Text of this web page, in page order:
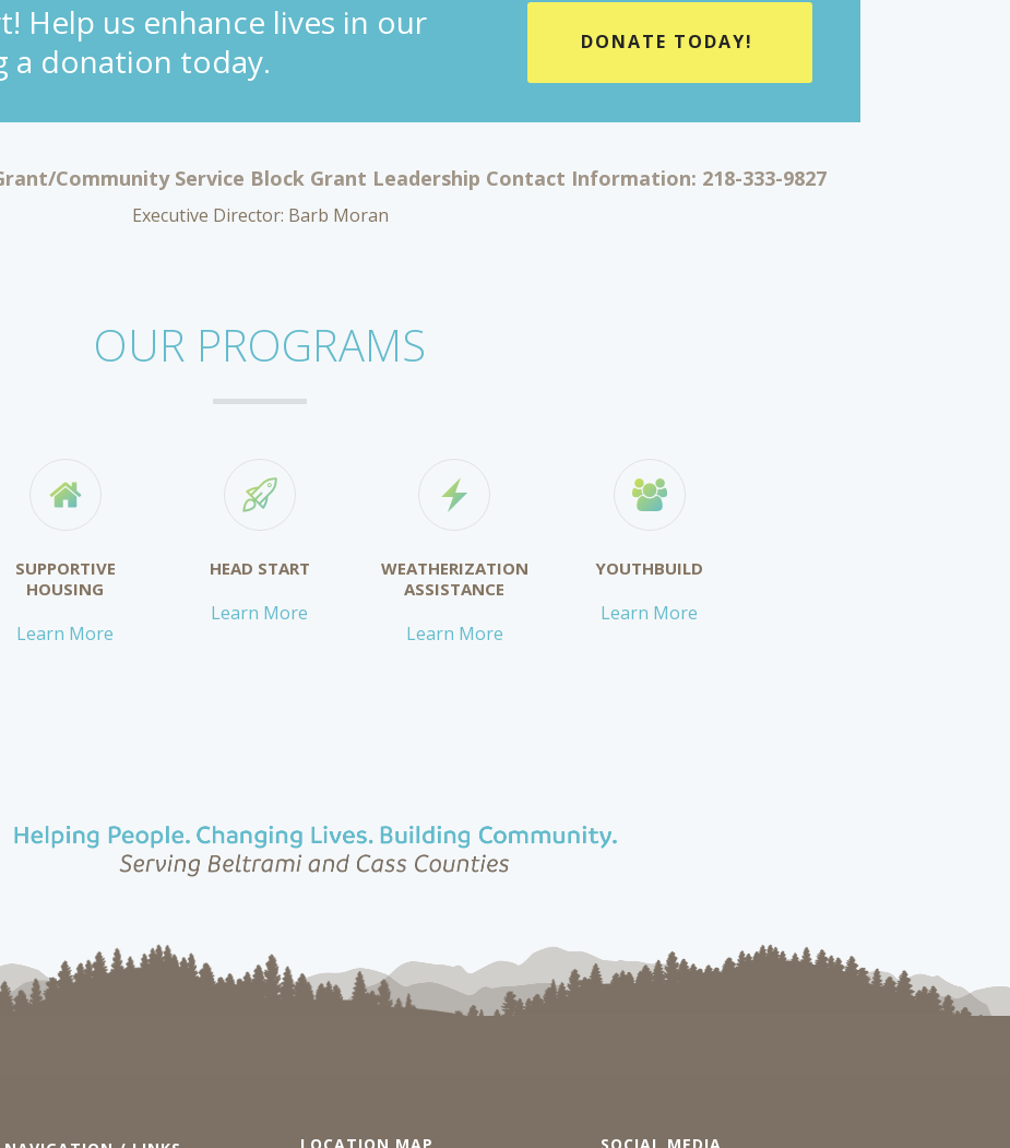
Help us enhance lives in our
a donation today.
DONATE TODAY!
Community Service Block Grant Leadership Contact Information: 218-333-9827
Executive Director: Barb Moran
OUR PROGRAMS
SUPPORTIVE
HOUSING
Learn More
HEAD START
Learn More
WEATHERIZATION
ASSISTANCE
Learn More
YOUTHBUILD
Learn More